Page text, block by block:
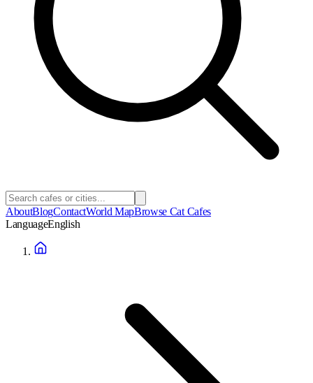
AboutBlogContactWorld MapBrowse Cat Cafes
LanguageEnglish